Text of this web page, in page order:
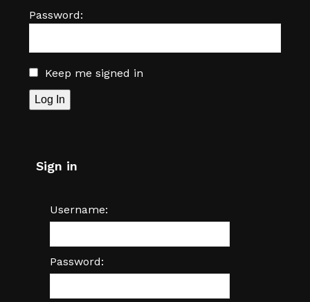
Password:
Keep me signed in
Log In
Sign in
Username:
Password: